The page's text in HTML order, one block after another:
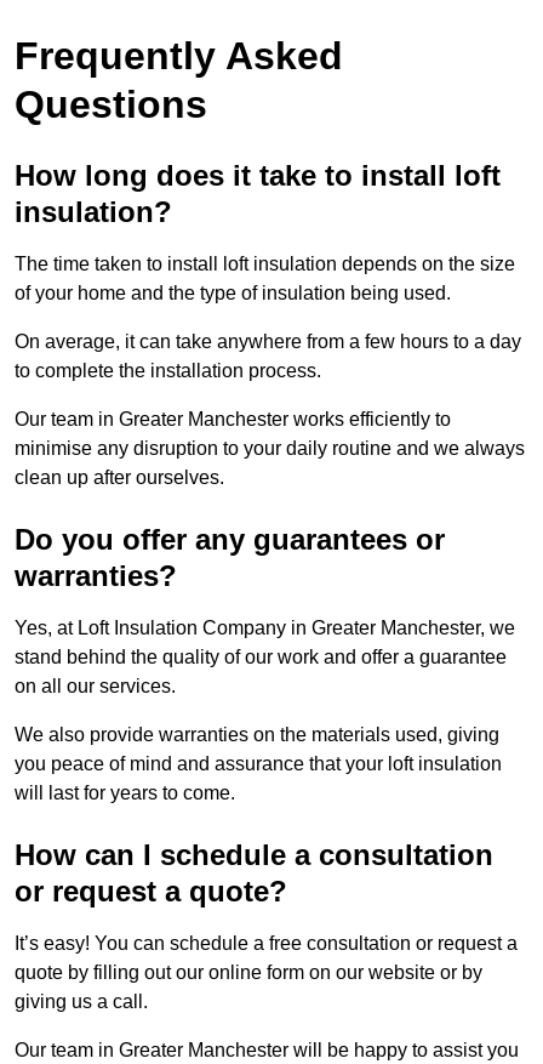
Frequently Asked
Questions
How long does it take to install loft
insulation?
The time taken to install loft insulation depends on the size
of your home and the type of insulation being used.
On average, it can take anywhere from a few hours to a day
to complete the installation process.
Our team in Greater Manchester works efficiently to
minimise any disruption to your daily routine and we always
clean up after ourselves.
Do you offer any guarantees or
warranties?
Yes, at Loft Insulation Company in Greater Manchester, we
stand behind the quality of our work and offer a guarantee
on all our services.
We also provide warranties on the materials used, giving
you peace of mind and assurance that your loft insulation
will last for years to come.
How can I schedule a consultation
or request a quote?
It’s easy! You can schedule a free consultation or request a
quote by filling out our online form on our website or by
giving us a call.
Our team in Greater Manchester will be happy to assist you